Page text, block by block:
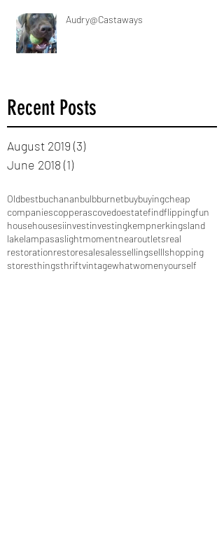
Audry@Castaways
Recent Posts
August 2019 (3)
June 2018 (1)
Oldbestbuchananbulbburnetbuybuyingcheap
companiescopperascovedoestatefindflippingfun
househousesiinvestinvestingkempnerkingsland
lakelampasaslightmomentnearoutletsreal
restorationrestoresalesalessellingselllshopping
storesthingsthriftvintagewhatwomenyourself